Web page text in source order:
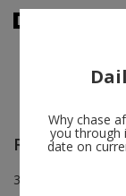
Rachel
32 East 69th
Why chase
you through
date on